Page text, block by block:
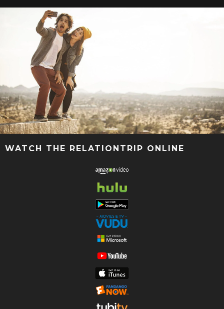
WATCH THE RELATIONTRIP ONLINE